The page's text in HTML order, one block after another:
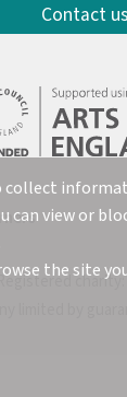
Contact us
charity:
limited by
collect
can view or
the site